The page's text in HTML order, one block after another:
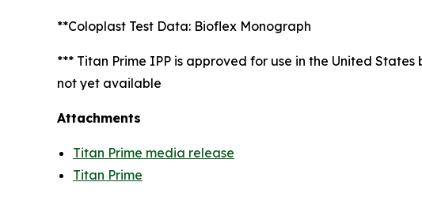
**Coloplast Test Data: Bioflex Monograph
*** Titan Prime IPP is approved for use in the United
not yet available
Attachments
Titan Prime media release
Titan Prime